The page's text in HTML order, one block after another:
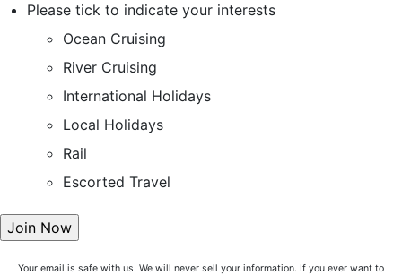
Please tick to indicate your interests
Ocean Cruising
River Cruising
International Holidays
Local Holidays
Rail
Escorted Travel
Your email is safe with us. We will never sell your information. If you ever want to